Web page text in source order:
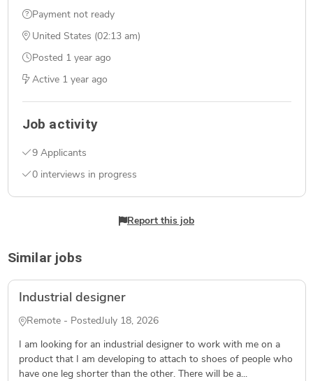
Payment not ready
United States (02:13 am)
Posted 1 year ago
Active 1 year ago
Job activity
9 Applicants
0 interviews in progress
Report this job
Similar jobs
Industrial designer
Remote - PostedJuly 18, 2026
I am looking for an industrial designer to work with me on a
product that I am developing to attach to shoes of people who
have one leg shorter than the other. There will be a...